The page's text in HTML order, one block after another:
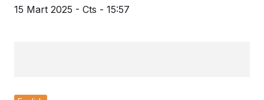
15 Mart 2025 - Cts - 15:57